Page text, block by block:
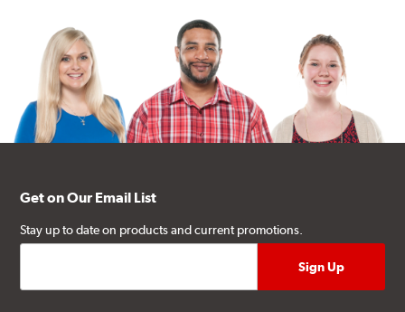
Get on Our Email List
Stay up to date on products and current promotions.